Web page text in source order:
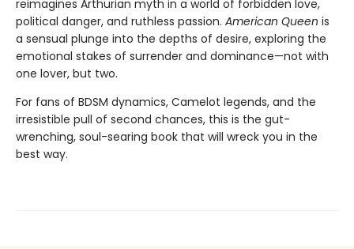
reimagines Arthurian myth in a world of forbidden love,
political danger, and ruthless passion. American Queen is
a sensual plunge into the depths of desire, exploring the
emotional stakes of surrender and dominance—not with
one lover, but two.
For fans of BDSM dynamics, Camelot legends, and the
irresistible pull of second chances, this is the gut-
wrenching, soul-searing book that will wreck you in the
best way.